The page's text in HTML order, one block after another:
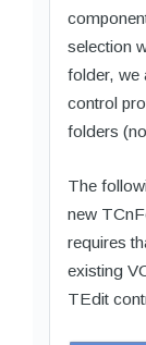
selection
folder, we
control
folders
The
new
requires
existing
TEdit